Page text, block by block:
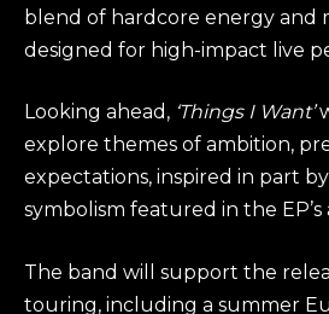
blend of hardcore energy and
designed for high-impact live
Looking ahead, ‘Things I Want’
explore themes of ambition,
expectations, inspired in part
symbolism featured in the
The band will support the
touring, including a summer